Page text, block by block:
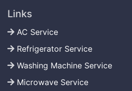
Links
AC Service
Refrigerator Service
Washing Machine Service
Microwave Service